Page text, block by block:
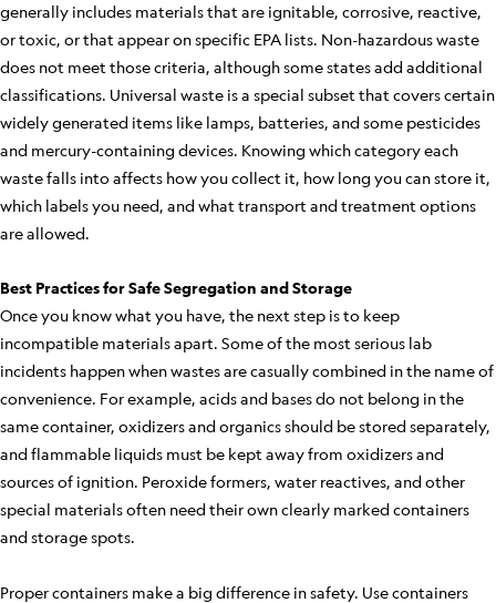
generally includes materials that are ignitable, corrosive, reactive,
or toxic, or that appear on specific EPA lists. Non-hazardous waste
does not meet those criteria, although some states add additional
classifications. Universal waste is a special subset that covers certain
widely generated items like lamps, batteries, and some pesticides
and mercury-containing devices. Knowing which category each
waste falls into affects how you collect it, how long you can store it,
which labels you need, and what transport and treatment options
are allowed.
Best Practices for Safe Segregation and Storage
Once you know what you have, the next step is to keep
incompatible materials apart. Some of the most serious lab
incidents happen when wastes are casually combined in the name of
convenience. For example, acids and bases do not belong in the
same container, oxidizers and organics should be stored separately,
and flammable liquids must be kept away from oxidizers and
sources of ignition. Peroxide formers, water reactives, and other
special materials often need their own clearly marked containers
and storage spots.
Proper containers make a big difference in safety. Use containers